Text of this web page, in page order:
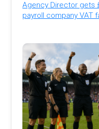
Agency Director gets
payroll company VAT